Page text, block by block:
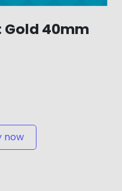
40mm
now